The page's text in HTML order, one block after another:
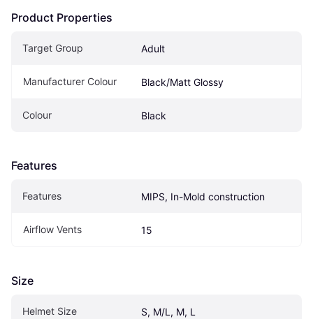
Product Properties
Target Group Adult
Manufacturer Colour Black/Matt Glossy
Colour Black
Features
Features MIPS, In-Mold construction
Airflow Vents 15
Size
Helmet Size S, M/L, M, L